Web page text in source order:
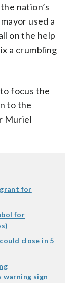
nation’s
used a
on the help
a crumbling
focus the
to the
Muriel
for
for
close in 5
sign